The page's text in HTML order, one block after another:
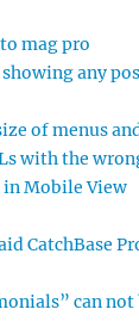
mag pro
any
of menus
with the
in Mobile View
CatchBase
can not